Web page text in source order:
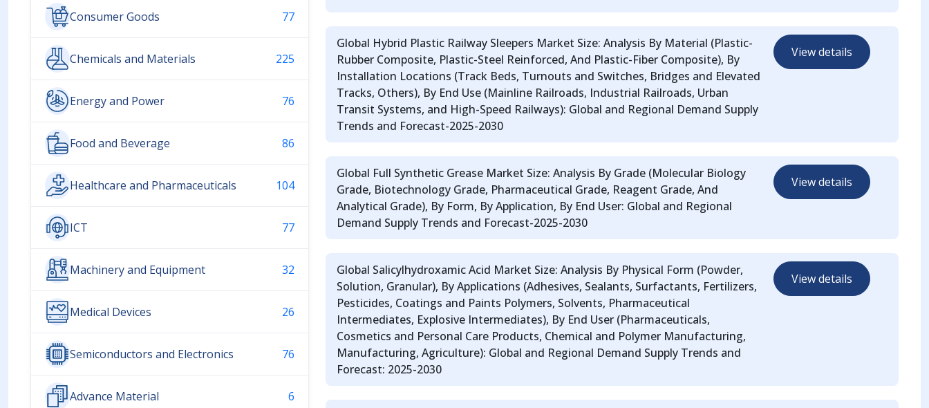
Consumer Goods 77
Chemicals and Materials 225
Energy and Power 76
Food and Beverage 86
Healthcare and Pharmaceuticals 104
ICT 77
Machinery and Equipment 32
Medical Devices 26
Semiconductors and Electronics 76
Advance Material 6
Global Hybrid Plastic Railway Sleepers Market Size: Analysis By Material (Plastic-
Rubber Composite, Plastic-Steel Reinforced, And Plastic-Fiber Composite), By
Installation Locations (Track Beds, Turnouts and Switches, Bridges and Elevated
Tracks, Others), By End Use (Mainline Railroads, Industrial Railroads, Urban
Transit Systems, and High-Speed Railways): Global and Regional Demand Supply
Trends and Forecast-2025-2030
View details
Global Full Synthetic Grease Market Size: Analysis By Grade (Molecular Biology
Grade, Biotechnology Grade, Pharmaceutical Grade, Reagent Grade, And
Analytical Grade), By Form, By Application, By End User: Global and Regional
Demand Supply Trends and Forecast-2025-2030
View details
Global Salicylhydroxamic Acid Market Size: Analysis By Physical Form (Powder,
Solution, Granular), By Applications (Adhesives, Sealants, Surfactants, Fertilizers,
Pesticides, Coatings and Paints Polymers, Solvents, Pharmaceutical
Intermediates, Explosive Intermediates), By End User (Pharmaceuticals,
Cosmetics and Personal Care Products, Chemical and Polymer Manufacturing,
Manufacturing, Agriculture): Global and Regional Demand Supply Trends and
Forecast: 2025-2030
View details